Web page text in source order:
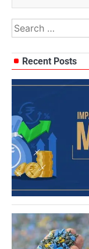
Search
for:
Recent Posts